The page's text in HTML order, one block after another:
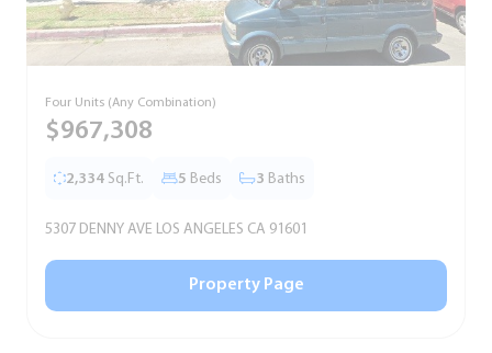
Four Units (Any Combination)
$967,308
2,334 Sq.Ft. 5 Beds 3 Baths
5307 DENNY AVE LOS ANGELES CA 91601
Property Page